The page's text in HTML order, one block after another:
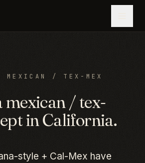
MEXICAN / TEX-MEX
mexican / tex-
inCalifornia.
style + Cal-Mex have